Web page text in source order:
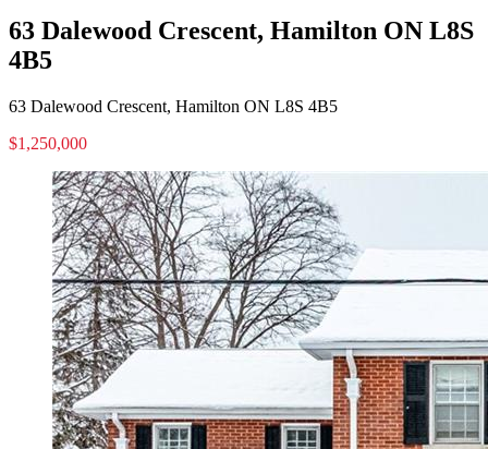
63 Dalewood Crescent, Hamilton ON L8S
4B5
63 Dalewood Crescent, Hamilton ON L8S 4B5
$1,250,000